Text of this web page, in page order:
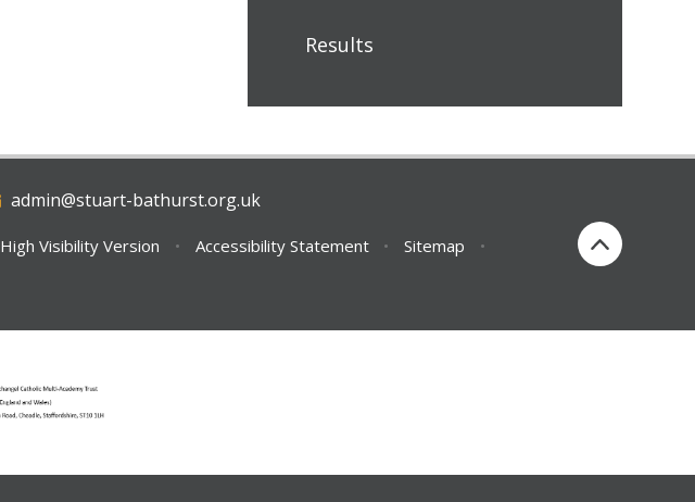
Results
admin@stuart-bathurst.org.uk
High Visibility Version • Accessibility Statement • Sitemap
•